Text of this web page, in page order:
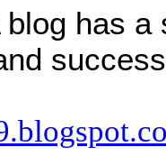
blog has